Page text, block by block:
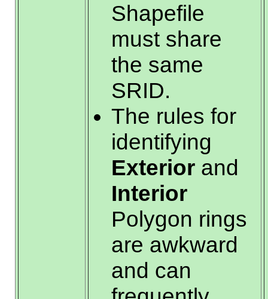
Shapefile
must share
the same
SRID.
The rules for
identifying
Exterior and
Interior
Polygon rings
are awkward
and can